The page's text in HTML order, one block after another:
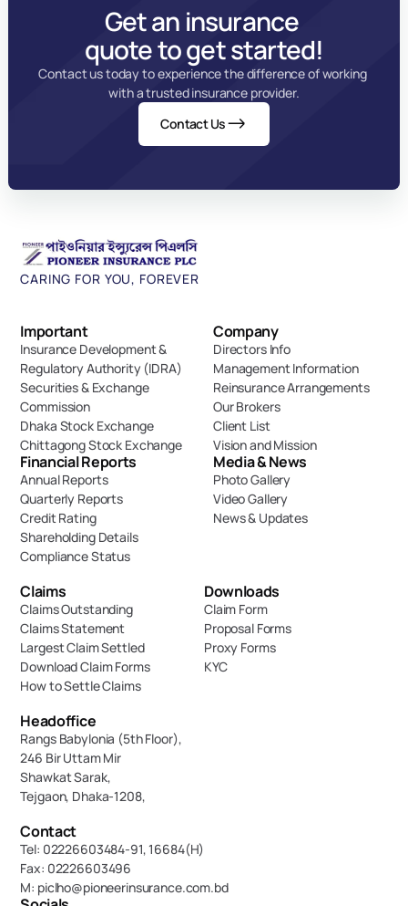
Get an insurance
quote to get started!
Contact us today to experience the difference of working
with a trusted insurance provider.
Contact Us
CARING FOR YOU, FOREVER
Important
Insurance Development &
Regulatory Authority (IDRA)
Securities & Exchange
Commission
Dhaka Stock Exchange
Chittagong Stock Exchange
Financial Reports
Annual Reports
Quarterly Reports
Credit Rating
Shareholding Details
Compliance Status
Company
Directors Info
Management Information
Reinsurance Arrangements
Our Brokers
Client List
Vision and Mission
Media & News
Photo Gallery
Video Gallery
News & Updates
Claims
Claims Outstanding
Claims Statement
Largest Claim Settled
Download Claim Forms
How to Settle Claims
Downloads
Claim Form
Proposal Forms
Proxy Forms
KYC
Headoffice
Rangs Babylonia (5th Floor),
246 Bir Uttam Mir
Shawkat Sarak,
Tejgaon, Dhaka-1208,
Contact
Tel: 02226603484-91, 16684(H)
Fax: 02226603496
M: piclho@pioneerinsurance.com.bd